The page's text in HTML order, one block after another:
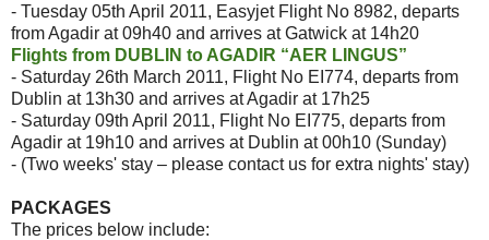
- Tuesday 05th April 2011, Easyjet Flight No 8982, departs
from Agadir at 09h40 and arrives at Gatwick at 14h20
Flights from DUBLIN to AGADIR “AER LINGUS”
- Saturday 26th March 2011, Flight No EI774, departs from
Dublin at 13h30 and arrives at Agadir at 17h25
- Saturday 09th April 2011, Flight No EI775, departs from
Agadir at 19h10 and arrives at Dublin at 00h10 (Sunday)
- (Two weeks' stay – please contact us for extra nights' stay)
PACKAGES
The prices below include: